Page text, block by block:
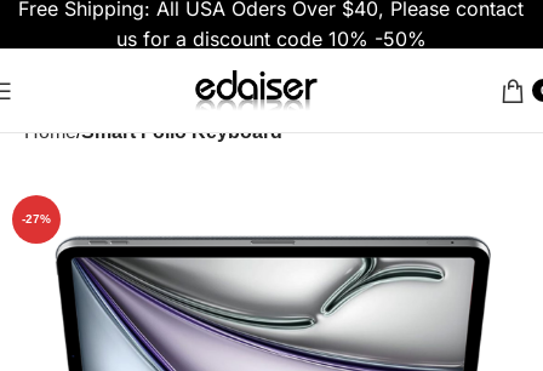
Home Smart Folio Keyboard
-27%
Free Shipping: All USA Oders Over $40, Please contact
us for a discount code 10% -50%